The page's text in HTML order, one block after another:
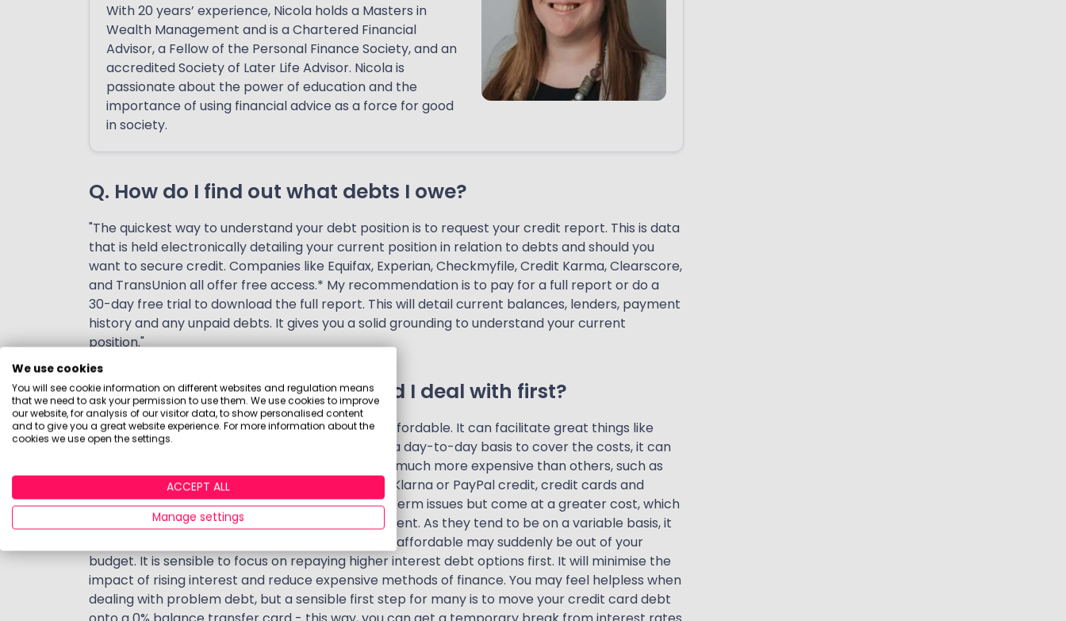
With 20 years’ experience, Nicola holds a Masters in
Wealth Management and is a Chartered Financial
Advisor, a Fellow of the Personal Finance Society, and an
accredited Society of Later Life Advisor. Nicola is
passionate about the power of education and the
importance of using financial advice as a force for good
in society.
Q. How do I find out what debts I owe?
"The quickest way to understand your debt position is to request your credit report. This is data
that is held electronically detailing your current position in relation to debts and should you
want to secure credit. Companies like Equifax, Experian, Checkmyfile, Credit Karma, Clearscore,
and TransUnion all offer free access.* My recommendation is to pay for a full report or do a
30-day free trial to download the full report. This will detail current balances, lenders, payment
history and any unpaid debts. It gives you a solid grounding to understand your current
position."
Q. Which debt problems should I deal with first?
"Debt is not a bad thing, if it is manageable and affordable. It can facilitate great things like
owning your own property. But if you struggle on a day-to-day basis to cover the costs, it can
quickly become unmanageable. Some debts are much more expensive than others, such as
pay day loans, buy-now-pay-later schemes like Klarna or PayPal credit, credit cards and
personal loans. They all offer a solution to short-term issues but come at a greater cost, which
is rising as we move to a higher interest environment. As they tend to be on a variable basis, it
also means your costs could rise. What was once affordable may suddenly be out of your
budget. It is sensible to focus on repaying higher interest debt options first. It will minimise the
impact of rising interest and reduce expensive methods of finance. You may feel helpless when
dealing with problem debt, but a sensible first step for many is to move your credit card debt
We use cookies
You will see cookie information on different websites and regulation means
that we need to ask your permission to use them. We use cookies to improve
our website, for analysis of our visitor data, to show personalised content
and to give you a great website experience. For more information about the
cookies we use open the settings.
ACCEPT ALL
Manage settings